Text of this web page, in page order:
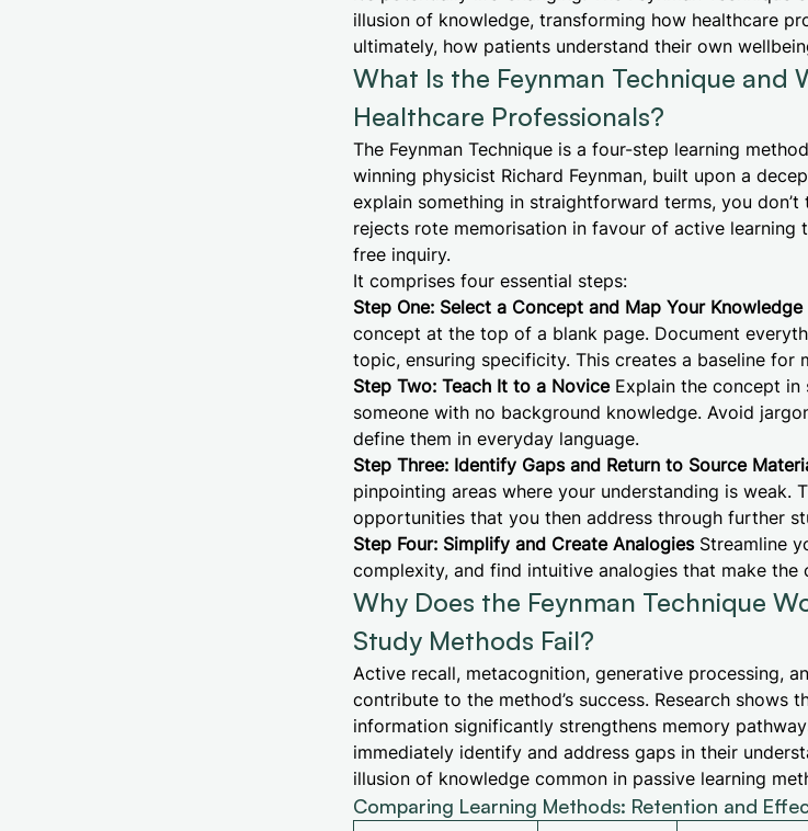
illusion of knowledge, transforming how healthcare
ultimately, how patients understand their own
What Is the Feynman Technique and
Healthcare Professionals?
The Feynman Technique is a four-step learning
winning physicist Richard Feynman, built upon a
explain something in straightforward terms, you
rejects rote memorisation in favour of active learning
free inquiry.
It comprises four essential steps:
Step One: Select a Concept and Map Your Knowledge
concept at the top of a blank page. Document
topic, ensuring specificity. This creates a baseline for
Step Two: Teach It to a NoviceExplain the concept in
someone with no background knowledge. Avoid
define them in everyday language.
Step Three: Identify Gaps and Return to Source
pinpointing areas where your understanding is weak.
opportunities that you then address through further
Step Four: Simplify and Create AnalogiesStreamline
complexity, and find intuitive analogies that make the
Why Does the Feynman Technique
Study Methods Fail?
Active recall, metacognition, generative processing,
contribute to the method’s success. Research shows
information significantly strengthens memory
immediately identify and address gaps in their
illusion of knowledge common in passive learning
Comparing Learning Methods: Retention and